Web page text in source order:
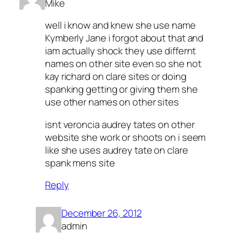
Mike
well i know and knew she use name
Kymberly Jane i forgot about that and
iam actually shock they use differnt
names on other site even so she not
kay richard on clare sites or doing
spanking getting or giving them she
use other names on other sites
isnt veroncia audrey tates on other
website she work or shoots on i seem
like she uses audrey tate on clare
spank mens site
Reply
December 26, 2012
admin